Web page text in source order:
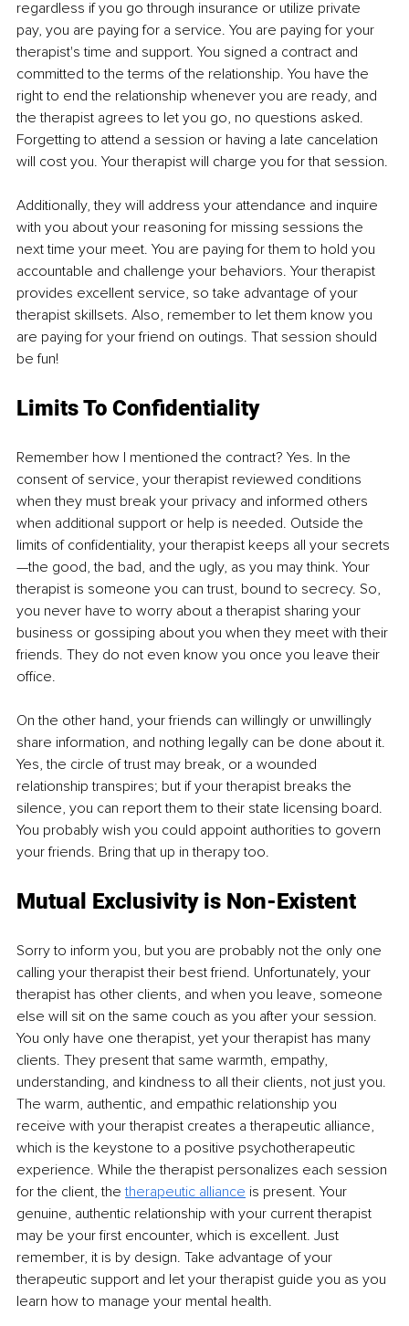
regardless if you go through insurance or utilize private
pay, you are paying for a service. You are paying for your
therapist's time and support. You signed a contract and
committed to the terms of the relationship. You have the
right to end the relationship whenever you are ready, and
the therapist agrees to let you go, no questions asked.
Forgetting to attend a session or having a late cancelation
will cost you. Your therapist will charge you for that session.
Additionally, they will address your attendance and inquire
with you about your reasoning for missing sessions the
next time your meet. You are paying for them to hold you
accountable and challenge your behaviors. Your therapist
provides excellent service, so take advantage of your
therapist skillsets. Also, remember to let them know you
are paying for your friend on outings. That session should
be fun!
Limits To Confidentiality
Remember how I mentioned the contract? Yes. In the
consent of service, your therapist reviewed conditions
when they must break your privacy and informed others
when additional support or help is needed. Outside the
limits of confidentiality, your therapist keeps all your secrets
—the good, the bad, and the ugly, as you may think. Your
therapist is someone you can trust, bound to secrecy. So,
you never have to worry about a therapist sharing your
business or gossiping about you when they meet with their
friends. They do not even know you once you leave their
office.
On the other hand, your friends can willingly or unwillingly
share information, and nothing legally can be done about it.
Yes, the circle of trust may break, or a wounded
relationship transpires; but if your therapist breaks the
silence, you can report them to their state licensing board.
You probably wish you could appoint authorities to govern
your friends. Bring that up in therapy too.
Mutual Exclusivity is Non-Existent
Sorry to inform you, but you are probably not the only one
calling your therapist their best friend. Unfortunately, your
therapist has other clients, and when you leave, someone
else will sit on the same couch as you after your session.
You only have one therapist, yet your therapist has many
clients. They present that same warmth, empathy,
understanding, and kindness to all their clients, not just you.
The warm, authentic, and empathic relationship you
receive with your therapist creates a therapeutic alliance,
which is the keystone to a positive psychotherapeutic
experience. While the therapist personalizes each session
for the client, the therapeutic alliance is present. Your
genuine, authentic relationship with your current therapist
may be your first encounter, which is excellent. Just
remember, it is by design. Take advantage of your
therapeutic support and let your therapist guide you as you
learn how to manage your mental health.